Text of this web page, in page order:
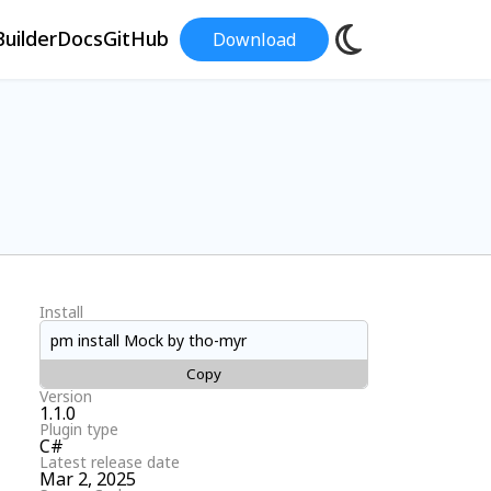
DocsGitHub Download
Install
pm install Mock by tho-myr
Copy
Version
1.1.0
Plugin type
C#
Latest release date
Mar 2, 2025